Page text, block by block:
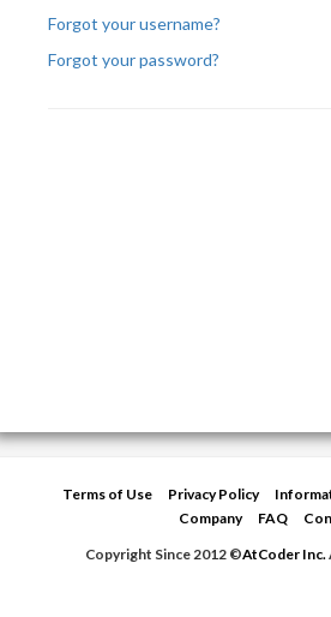
Forgot your username?
Forgot your password?
Terms of Use Privacy Policy
Company
FAQ
Copyright Since 2012 ©AtCoder Inc.